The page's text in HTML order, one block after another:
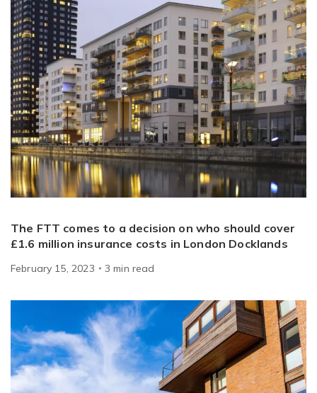
The FTT comes to a decision on who should cover
£1.6 million insurance costs in London Docklands
February 15, 2023 3 min read